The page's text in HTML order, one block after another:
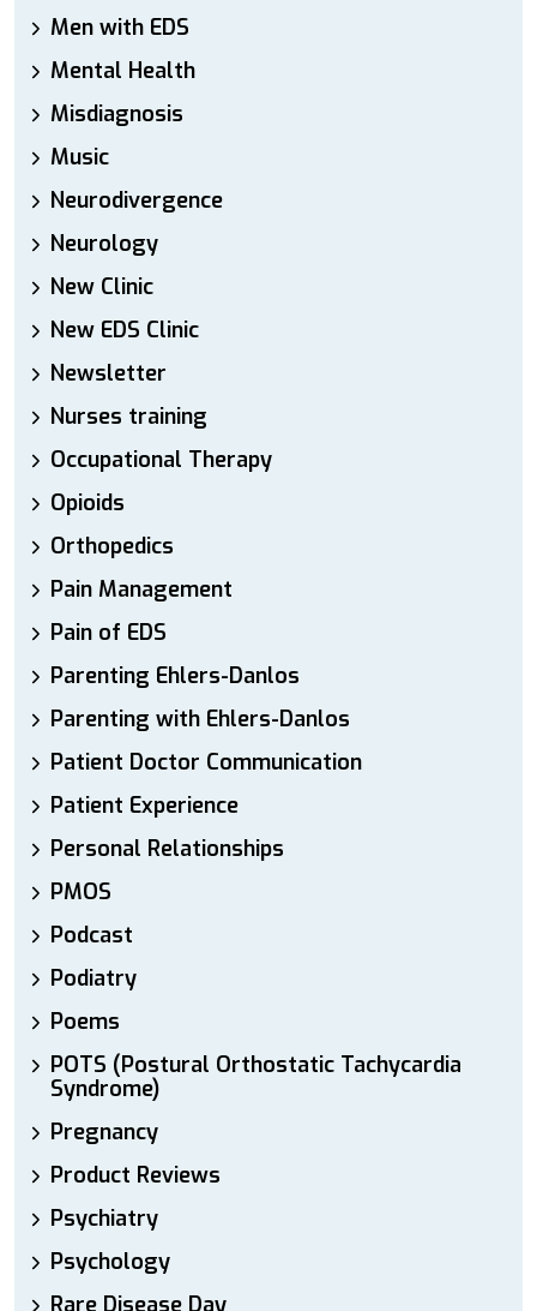
Men with EDS
Mental Health
Misdiagnosis
Music
Neurodivergence
Neurology
New Clinic
New EDS Clinic
Newsletter
Nurses training
Occupational Therapy
Opioids
Orthopedics
Pain Management
Pain of EDS
Parenting Ehlers-Danlos
Parenting with Ehlers-Danlos
Patient Doctor Communication
Patient Experience
Personal Relationships
PMOS
Podcast
Podiatry
Poems
POTS (Postural Orthostatic Tachycardia
Syndrome)
Pregnancy
Product Reviews
Psychiatry
Psychology
Rare Disease Day